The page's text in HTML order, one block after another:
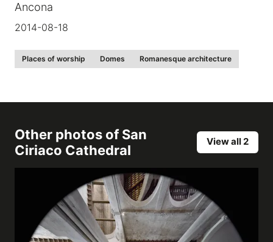
About
Ancona
2014-08-18
Places of worship Domes Romanesque architecture
Other photos ofSan
Ciriaco Cathedral
View all 2